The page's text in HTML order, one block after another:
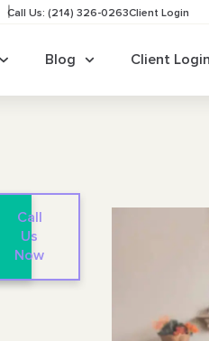
Call Us: (214) 326-0263Client Login
Blog Client Login
Call
Us
Now